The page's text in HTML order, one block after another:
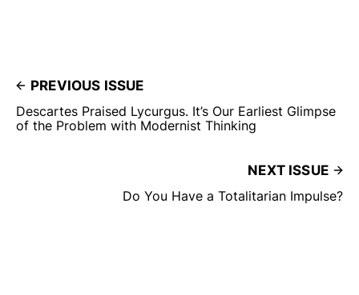
PREVIOUS ISSUE
Descartes Praised Lycurgus. It’s Our Earliest Glimpse
of the Problem with Modernist Thinking
NEXT ISSUE
Do You Have a Totalitarian Impulse?